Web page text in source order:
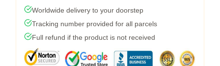
Worldwide delivery to your doorstep
Tracking number provided for all parcels
Full refund if the product is not received